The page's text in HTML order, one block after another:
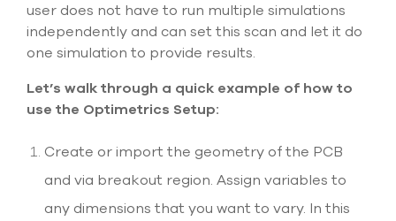
user does not have to run multiple simulations
independently and can set this scan and let it do
one simulation to provide results.
Let’s walk through a quick example of how to
use the Optimetrics Setup:
Create or import the geometry of the PCB
and via breakout region. Assign variables to
any dimensions that you want to vary. In this